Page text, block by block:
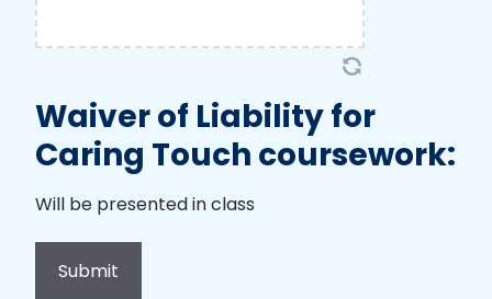
Waiver of Liability for
Caring Touch coursework:
Will be presented in class